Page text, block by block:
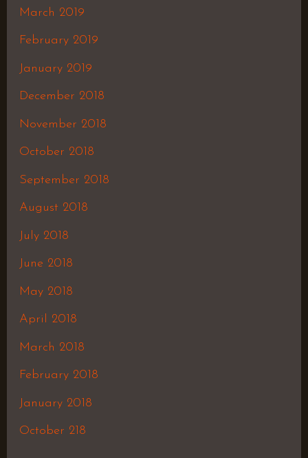
March 2019
February 2019
January 2019
December 2018
November 2018
October 2018
September 2018
August 2018
July 2018
June 2018
May 2018
April 2018
March 2018
February 2018
January 2018
October 218